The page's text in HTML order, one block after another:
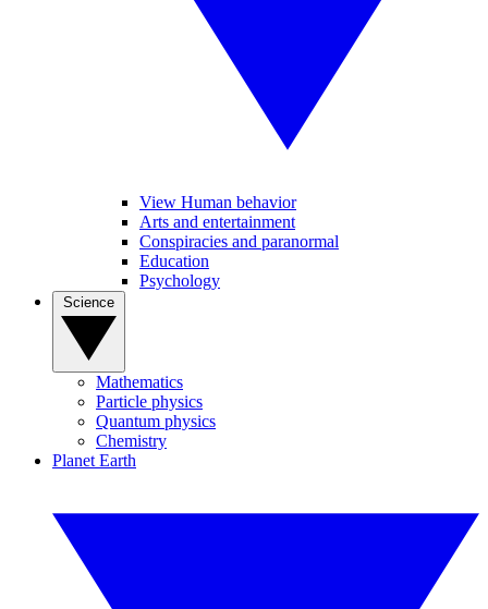
View Human behavior
Arts and entertainment
Conspiracies and paranormal
Education
Psychology
Mathematics
Particle physics
Quantum physics
Chemistry
Planet Earth